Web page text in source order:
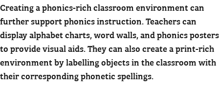
Creating a phonics-rich classroom environment can
further support phonics instruction. Teachers can
display alphabet charts, word walls, and phonics posters
to provide visual aids. They can also create a print-rich
environment by labelling objects in the classroom with
their corresponding phonetic spellings.